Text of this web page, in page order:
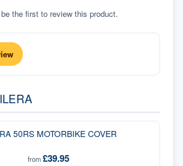
the first to review this product.
50RS MOTORBIKE COVER
from£39.95